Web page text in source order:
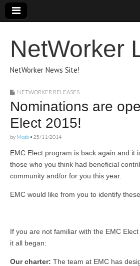
NetWorker
NetWorker News Site!
NETWORKER RELEASES
Nominations are
Elect 2015!
by Moab • 25/11/2014
EMC Elect program is back again and it
those who you think had beneficial
community and/or for you this year.
EMC would like from you to identify
If you are not familiar with the EMC
it all began:
Our charter: The team at EMC has